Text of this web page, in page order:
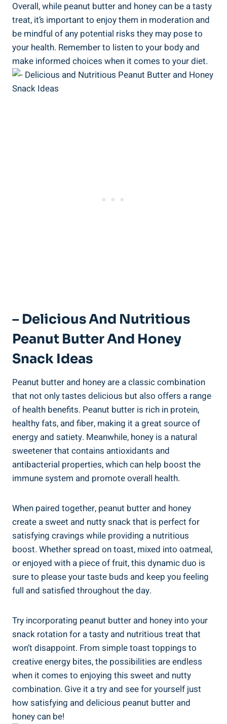
Overall, while peanut butter and honey can be a tasty
treat, it’s important to enjoy them in moderation and
be mindful of any potential risks they may pose to
your health. Remember to listen to your body and
make informed choices when it comes to your diet.
– Delicious And Nutritious
Peanut Butter And Honey
Snack Ideas
Peanut butter and honey are a classic combination
that not only tastes delicious but also offers a range
of health benefits. Peanut butter is rich in protein,
healthy fats, and fiber, making it a great source of
energy and satiety. Meanwhile, honey is a natural
sweetener that contains antioxidants and
antibacterial properties, which can help boost the
immune system and promote overall health.
When paired together, peanut butter and honey
create a sweet and nutty snack that is perfect for
satisfying cravings while providing a nutritious
boost. Whether spread on toast, mixed into oatmeal,
or enjoyed with a piece of fruit, this dynamic duo is
sure to please your taste buds and keep you feeling
full and satisfied throughout the day.
Try incorporating peanut butter and honey into your
snack rotation for a tasty and nutritious treat that
won’t disappoint. From simple toast toppings to
creative energy bites, the possibilities are endless
when it comes to enjoying this sweet and nutty
combination. Give it a try and see for yourself just
how satisfying and delicious peanut butter and
honey can be!